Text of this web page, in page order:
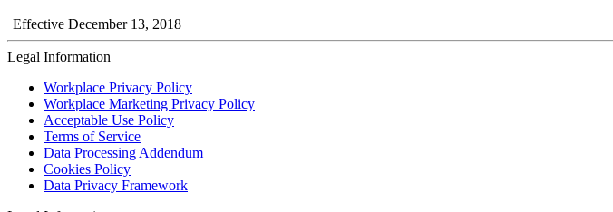
Effective December 13, 2018
Legal Information
Workplace Privacy Policy
Workplace Marketing Privacy Policy
Acceptable Use Policy
Terms of Service
Data Processing Addendum
Cookies Policy
Data Privacy Framework